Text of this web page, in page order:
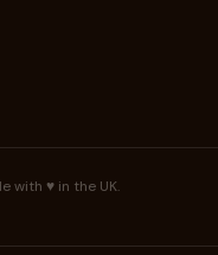
with ♥ in the UK.